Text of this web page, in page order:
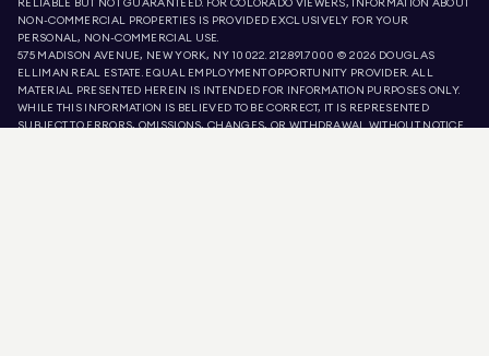
RELIABLE BUT NOT GUARANTEED. FOR COLORADO VIEWERS, INFORMATION ABOUT
NON-COMMERCIAL PROPERTIES IS PROVIDED EXCLUSIVELY FOR YOUR
PERSONAL, NON-COMMERCIAL USE.
575 MADISON AVENUE, NEW YORK, NY 10022.212.891.7000 © 2026 DOUGLAS
ELLIMAN REAL ESTATE. EQUAL EMPLOYMENT OPPORTUNITY PROVIDER. ALL
MATERIAL PRESENTED HEREIN IS INTENDED FOR INFORMATION PURPOSES ONLY.
WHILE THIS INFORMATION IS BELIEVED TO BE CORRECT, IT IS REPRESENTED
SUBJECT TO ERRORS, OMISSIONS, CHANGES, OR WITHDRAWAL WITHOUT NOTICE.